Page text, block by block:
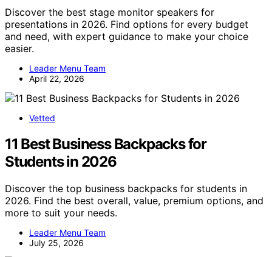
Discover the best stage monitor speakers for
presentations in 2026. Find options for every budget
and need, with expert guidance to make your choice
easier.
Leader Menu Team
April 22, 2026
Vetted
11 Best Business Backpacks for
Students in 2026
Discover the top business backpacks for students in
2026. Find the best overall, value, premium options, and
more to suit your needs.
Leader Menu Team
July 25, 2026